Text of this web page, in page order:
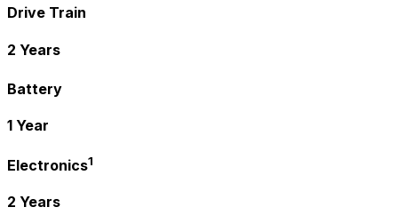
Drive Train
2 Years
Battery
1 Year
Electronics1
2 Years